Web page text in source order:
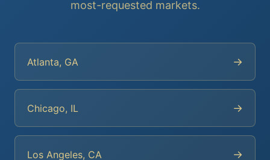
most-requested markets.
Atlanta, GA →
Chicago, IL →
Los Angeles, CA →